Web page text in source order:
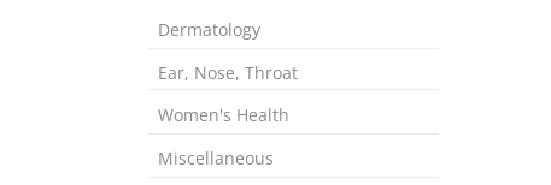
Dermatology
Ear, Nose, Throat
Women's Health
Miscellaneous